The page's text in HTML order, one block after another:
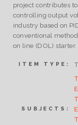
project contributes
controlling output
industry based on
conventional
on line (DOL) starter.
ITEM TYPE:
SUBJECTS: